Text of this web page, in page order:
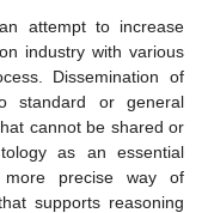
attempt to increase
industry with various
Dissemination of
standard or general
cannot be shared or
as an essential
more precise way of
supports reasoning